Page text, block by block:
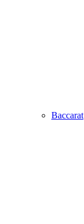
Baccarat